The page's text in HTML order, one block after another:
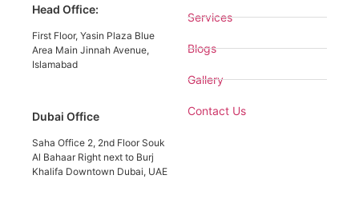
Head Office:
First Floor, Yasin Plaza Blue
Area Main Jinnah Avenue,
Islamabad
Dubai Office
Saha Office 2, 2nd Floor Souk
Al Bahaar Right next to Burj
Khalifa Downtown Dubai, UAE
Services
Blogs
Gallery
Contact Us